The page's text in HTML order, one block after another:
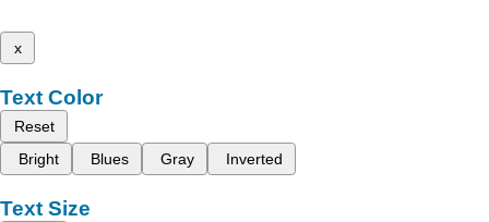
x
Text Color
Reset
Bright
Blues Gray Inverted
Text Size